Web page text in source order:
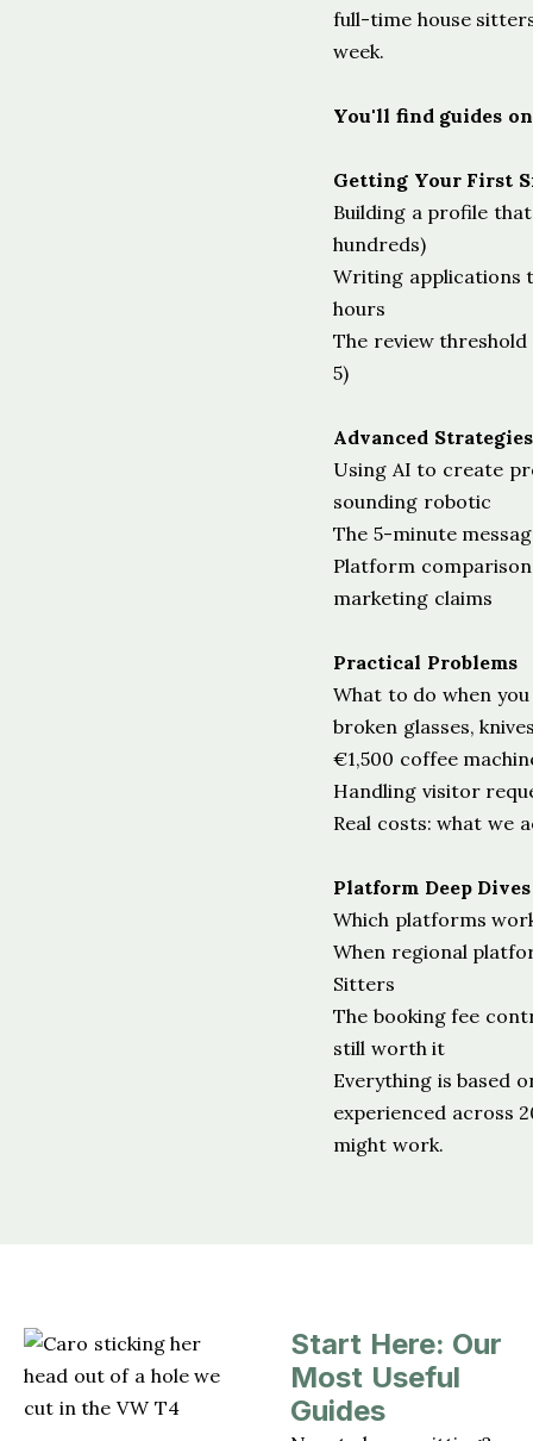
full-time house
week.
You'll find guides
Getting Your First
Building a profile
hundreds)
Writing applications
hours
The review
5)
Advanced Strategies
Using AI to create
sounding robotic
The 5-minute
Platform
marketing claims
Practical Problems
What to do when
broken glasses,
€1,500 coffee
Handling visitor
Real costs: what we
Platform Deep Dives
Which platforms
When regional
Sitters
The booking fee
still worth it
Everything is based
experienced across
might work.
Start Here: Our
Most Useful
Guides